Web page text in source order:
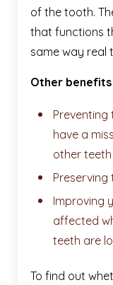
of the tooth.
that functions
same way real
Other
have a
other
Improving
affected
teeth are
To find out